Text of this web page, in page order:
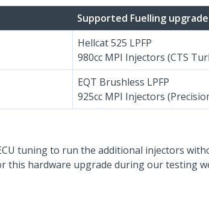
Supported Fuelling upgrade
Hellcat 525 LPFP
980cc MPI Injectors (CTS
EQT Brushless LPFP
925cc MPI Injectors
tuning to run the additional injectors
hardware upgrade during our testing